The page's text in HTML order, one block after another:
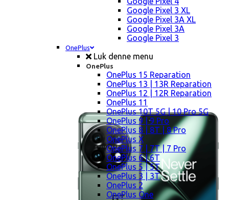
Google Pixel 3 XL
Google Pixel 3A XL
Google Pixel 3A
Google Pixel 3
OnePlus
Luk denne menu
OnePlus
OnePlus 15 Reparation
OnePlus 13 | 13R Reparation
OnePlus 12 | 12R Reparation
OnePlus 11
OnePlus 10T 5G | 10 Pro 5G
OnePlus 9 | 9 Pro
OnePlus 8 | 8T | 8 Pro
OnePlus X
OnePlus 7 | 7T | 7 Pro
OnePlus 6 | 6T
OnePlus 5 | 5T
OnePlus 3 | 3T
OnePlus 2
OnePlus One